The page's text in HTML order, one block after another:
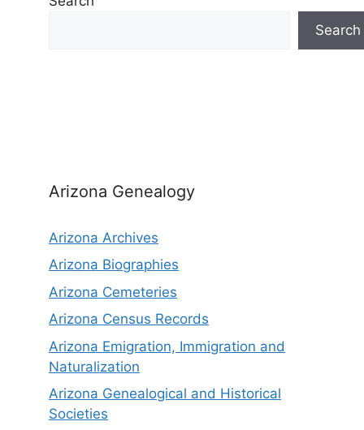
Search
Arizona Genealogy
Arizona Archives
Arizona Biographies
Arizona Cemeteries
Arizona Census Records
Arizona Emigration, Immigration and
Naturalization
Arizona Genealogical and Historical
Societies